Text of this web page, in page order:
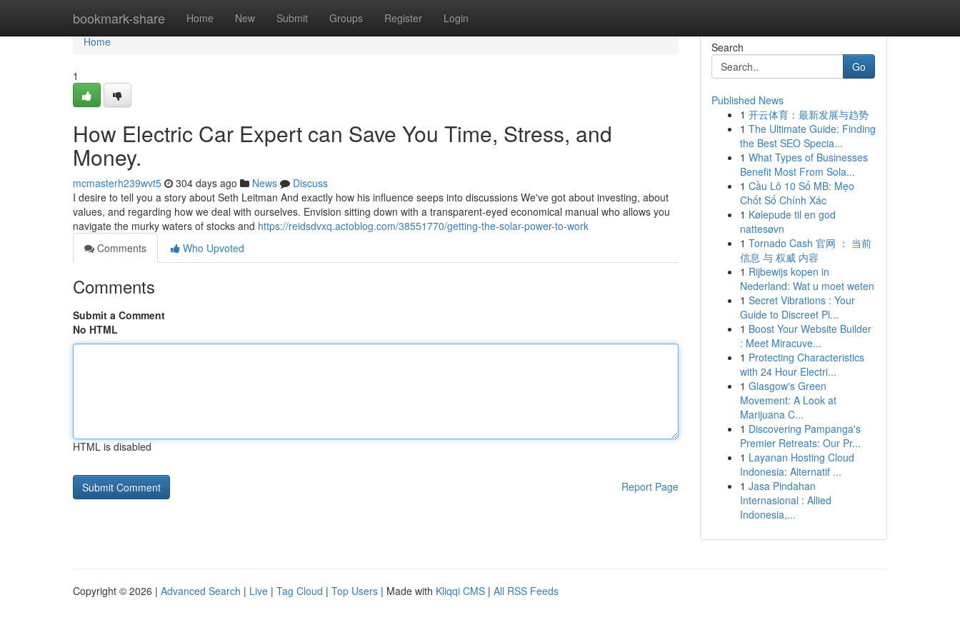
bookmark-share Home New Submit Groups Register Login
Home
Home
1
How Electric Car Expert can Save You Time, Stress, and
Money.
mcmasterh239wvt5 304 days ago News
Discuss
I desire to tell you a story about Seth Leitman And exactly how his influence seeps into discussions We've got about investing, about
values, and regarding how we deal with ourselves. Envision sitting down with a transparent-eyed economical manual who allows you
navigate the murky waters of stocks and https://reidsdvxq.actoblog.com/38551770/getting-the-solar-power-to-work
Comments
Who Upvoted
Comments
Submit a Comment
No HTML
HTML is disabled
Report Page
Search
Go
Published News
1 开云体育：最新发展与趋势
1 The Ultimate Guide: Finding
the Best SEO Specia...
1 What Types of Businesses
Benefit Most From Sola...
1 Cầu Lô 10 Số MB: Mẹo
Chốt Số Chính Xác
1 Kølepude til en god
nattesøvn
1 Tornado Cash 官网 ： 当前
信息 与 权威 内容
1 Rijbewijs kopen in
Nederland: Wat u moet weten
1 Secret Vibrations : Your
Guide to Discreet Pl...
1 Boost Your Website Builder
: Meet Miracuve...
1 Protecting Characteristics
with 24 Hour Electri...
1 Glasgow's Green
Movement: A Look at
Marijuana C...
1 Discovering Pampanga's
Premier Retreats: Our Pr...
1 Layanan Hosting Cloud
Indonesia: Alternatif ...
1 Jasa Pindahan
Internasional : Allied
Indonesia,...
Copyright © 2026 | Advanced Search | Live | Tag Cloud | Top Users | Made with Kliqqi CMS | All RSS Feeds